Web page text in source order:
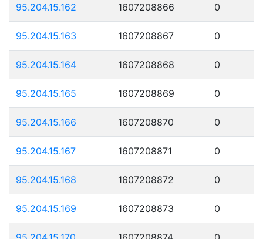
95.204.15.162 1607208866 0
95.204.15.163 1607208867 0
95.204.15.164 1607208868 0
95.204.15.165 1607208869 0
95.204.15.166 1607208870 0
95.204.15.167 1607208871 0
95.204.15.168 1607208872 0
95.204.15.169 1607208873 0